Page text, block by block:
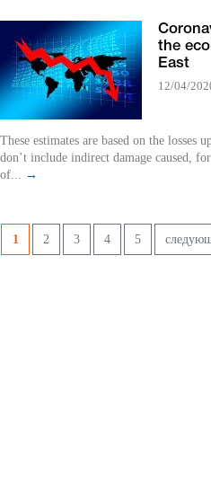
the
East
12/04/
These estimates are based on the losses
don’t include indirect damage caused,
of... →
Pages
1 2 3 4 5